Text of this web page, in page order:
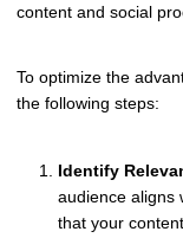
content and social
To optimize the
the following steps:
Identify
audience aligns
that your